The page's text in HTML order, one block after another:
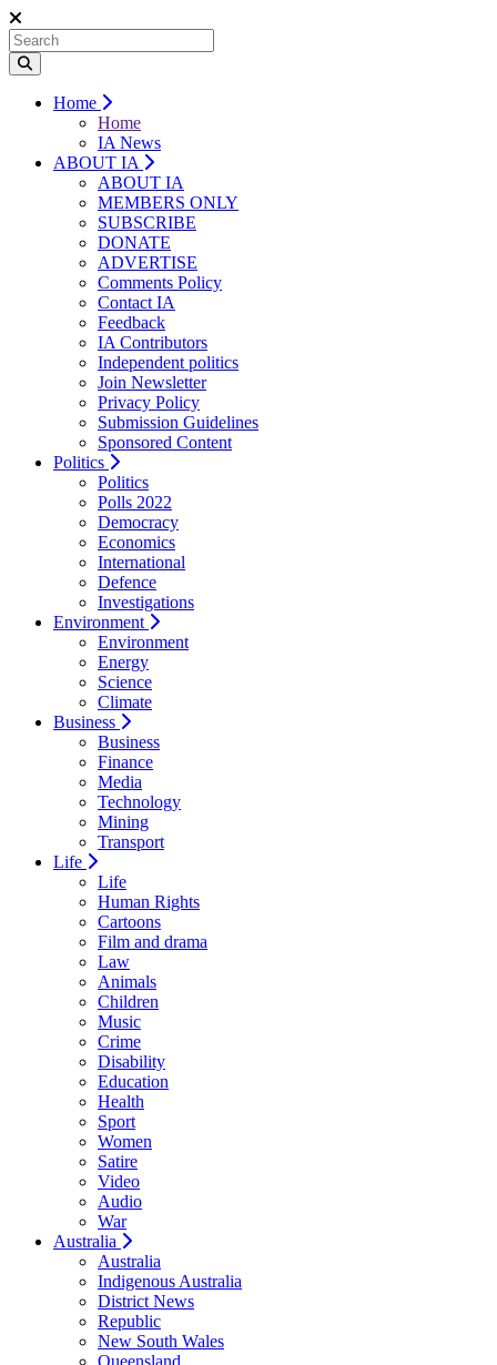
Home
Home
IA News
ABOUT IA
ABOUT IA
MEMBERS ONLY
SUBSCRIBE
DONATE
ADVERTISE
Comments Policy
Contact IA
Feedback
IA Contributors
Independent politics
Join Newsletter
Privacy Policy
Submission Guidelines
Sponsored Content
Politics
Politics
Polls 2022
Democracy
Economics
International
Defence
Investigations
Environment
Environment
Energy
Science
Climate
Business
Business
Finance
Media
Technology
Mining
Transport
Life
Life
Human Rights
Cartoons
Film and drama
Law
Animals
Children
Music
Crime
Disability
Education
Health
Sport
Women
Satire
Video
Audio
War
Australia
Australia
Indigenous Australia
District News
Republic
New South Wales
Queensland